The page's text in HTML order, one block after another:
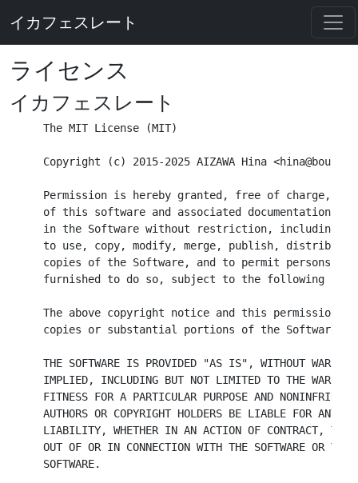
イカフェスレート
ライセンス
イカフェスレート
The MIT License (MIT)
Copyright (c) 2015-2025 AIZAWA Hina
Permission is hereby granted, free of charge, to
of this software and associated documentation
in the Software without restriction, including
to use, copy, modify, merge, publish,
copies of the Software, and to permit persons to
furnished to do so, subject to the following
The above copyright notice and this permission
copies or substantial portions of the Software.
THE SOFTWARE IS PROVIDED "AS IS", WITHOUT
IMPLIED, INCLUDING BUT NOT LIMITED TO THE
FITNESS FOR A PARTICULAR PURPOSE AND
AUTHORS OR COPYRIGHT HOLDERS BE LIABLE FOR ANY
LIABILITY, WHETHER IN AN ACTION OF CONTRACT,
OUT OF OR IN CONNECTION WITH THE SOFTWARE OR